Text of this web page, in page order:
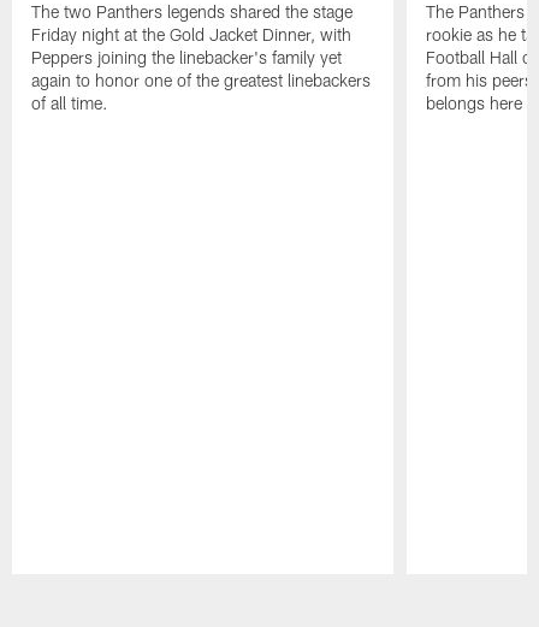
The two Panthers legends shared the stage
Friday night at the Gold Jacket Dinner, with
Peppers joining the linebacker's family yet
again to honor one of the greatest linebackers
of all time.
The Panthers
rookie as he
Football Hall
from his peers
belongs here